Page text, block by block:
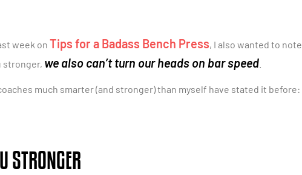
week on Tips for a Badass Bench Press, I also wanted to note
stronger, we also can’t turn our heads on bar speed
much smarter (and stronger) than myself have stated it before:
STRONGER